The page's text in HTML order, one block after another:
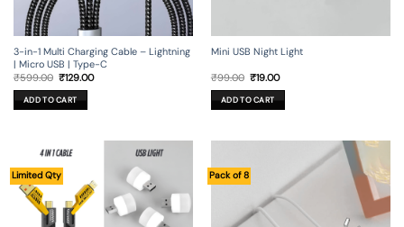
3-in-1 Multi Charging Cable – Lightning
| Micro USB | Type-C
₹599.00 Original
price
was:
₹599.00.
₹129.00Current
ADD TO CART
Mini USB Night Light
₹99.00 Original
price
was:
₹99.00.
₹19.00Current
is:
₹19.00.
ADD TO CART
Limited Qty Pack of 8